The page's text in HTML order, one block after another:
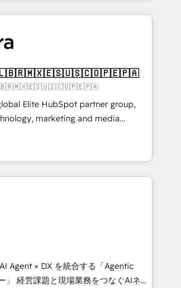
migrations from 15+ different CRMs
and 5,000+ pages ✨ CS: Clients
growth & +751% new visitors for a
project ✨ CS: 415% conversion
site Recognized leaders:
Migration Impact Award 🏆
of the Year 🏆 Gold AVA Digital
🌟 Accreditations: CRM
🇨🇱🇧🇷🇲🇽🇪🇸🇺🇸🇨🇴🇵🇪🇵🇦
🇨🇱🇧🇷🇲🇽🇪🇸🇺🇸🇨🇴🇵🇪🇵🇦
Elite HubSpot partner group,
marketing and media
Latin America and Southern
across 7 countries. Born in Chile,
insight with international reach to
grow through technology, creativity,
integrate CRM, AI automation,
marketing, content, and digital
team works in Spanish,
English to design scalable strategies
🌎 Highlights: • 10+
Agent × DX を統合する「Agentic
AIネイ